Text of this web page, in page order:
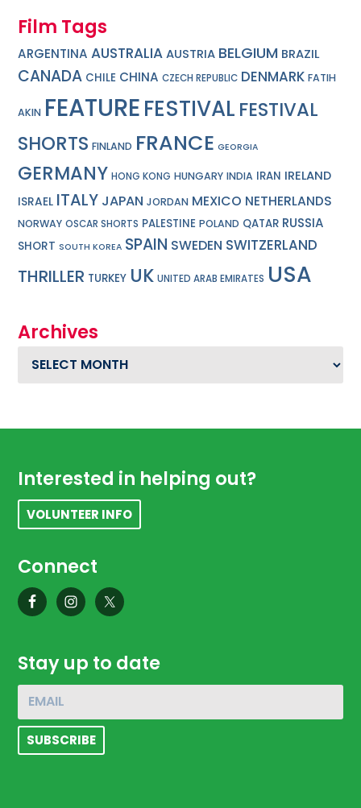
Film Tags
ARGENTINA AUSTRALIA AUSTRIA BELGIUM BRAZIL
CANADA CHILE CHINA CZECH REPUBLIC DENMARK FATIH
AKIN FEATUREFESTIVAL FESTIVAL
SHORTS FINLAND FRANCE GEORGIA
GERMANY HONG KONG HUNGARY INDIA IRAN IRELAND
ISRAEL ITALY JAPAN JORDAN MEXICO NETHERLANDS
NORWAY OSCAR SHORTS PALESTINE POLAND QATAR RUSSIA
SHORT SOUTH KOREA SPAIN SWEDEN SWITZERLAND
THRILLER TURKEY UK UNITED ARAB EMIRATES USA
Archives
Archives
Footer
Interested in helping out?
VOLUNTEER INFO
Connect
Stay up to date